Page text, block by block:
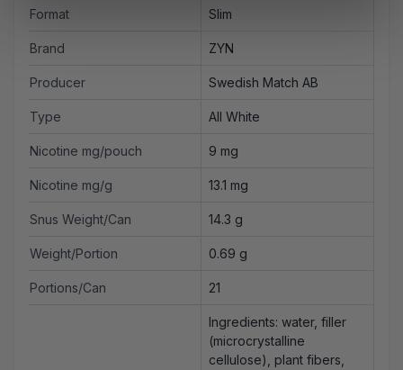
Format Slim
Brand ZYN
Producer Swedish Match AB
Type All White
Nicotine mg/pouch 9 mg
Nicotine mg/g 13.1 mg
Snus Weight/Can 14.3 g
Weight/Portion 0.69 g
Portions/Can 21
Ingredients: water, filler
(microcrystalline
cellulose), plant fibers,